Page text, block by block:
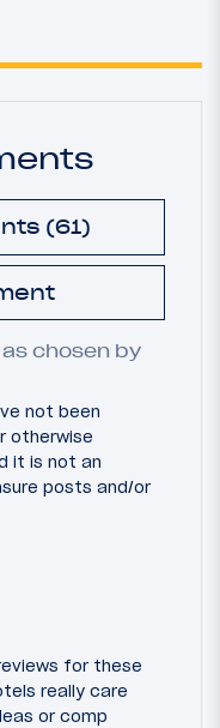
(61)
chosen by
not been
otherwise
it is not an
posts and/or
for these
really care
or comp